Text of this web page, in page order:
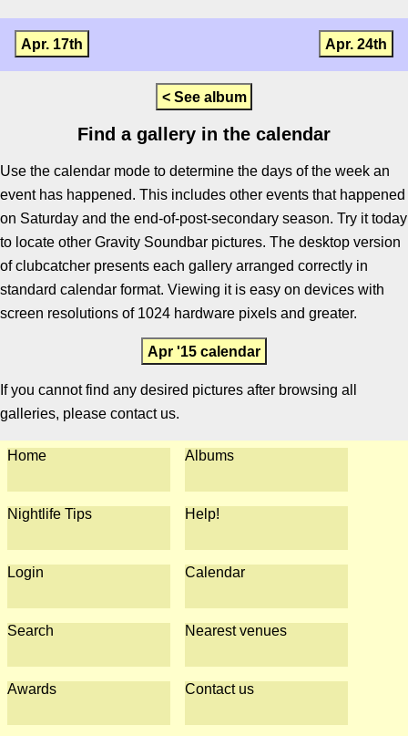
Apr. 17th Apr. 24th
< See album
Find a gallery in the calendar
Use the calendar mode to determine the days of the week an
event has happened. This includes other events that happened
on Saturday and the end-of-post-secondary season. Try it today
to locate other Gravity Soundbar pictures. The desktop version
of clubcatcher presents each gallery arranged correctly in
standard calendar format. Viewing it is easy on devices with
screen resolutions of 1024 hardware pixels and greater.
Apr '15 calendar
If you cannot find any desired pictures after browsing all
galleries, please contact us.
Home Albums
Nightlife Tips Help!
Login Calendar
Search Nearest venues
Awards Contact us